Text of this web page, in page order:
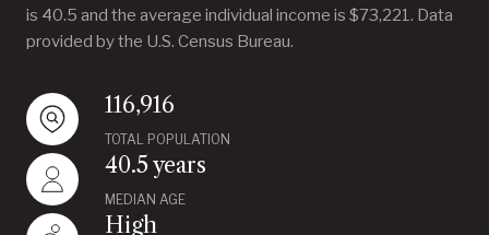
is 40.5 and the average individual income is $73,221. Data
provided by the U.S. Census Bureau.
116,916
TOTAL POPULATION
40.5 years
MEDIAN AGE
High